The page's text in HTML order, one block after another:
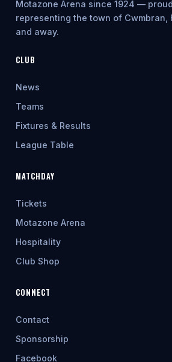
Motazone Arena since 1924 —
representing the town of Cwmbran,
and away.
CLUB
News
Teams
Fixtures & Results
League Table
MATCHDAY
Tickets
Motazone Arena
Hospitality
Club Shop
CONNECT
Contact
Sponsorship
Facebook